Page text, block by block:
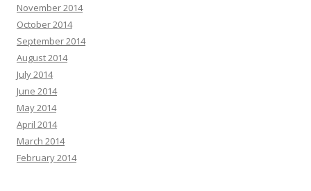
November 2014
October 2014
September 2014
August 2014
July 2014
June 2014
May 2014
April 2014
March 2014
February 2014